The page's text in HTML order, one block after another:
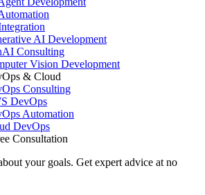
AI Development
Consulting
Vision Development
& Cloud
Consulting
DevOps
Automation
DevOps
Consultation
your goals. Get expert advice at no